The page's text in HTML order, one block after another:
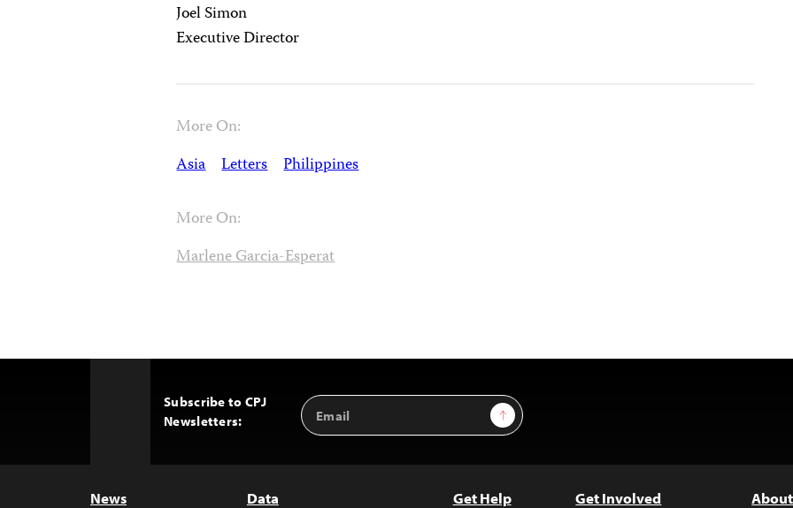
Joel Simon
Executive Director
More On:
Asia Letters Philippines
More On:
Marlene Garcia-Esperat
Subscribe to CPJ
Newsletters:
Email
Address
Sign Up
News Data Get Help Get Involved